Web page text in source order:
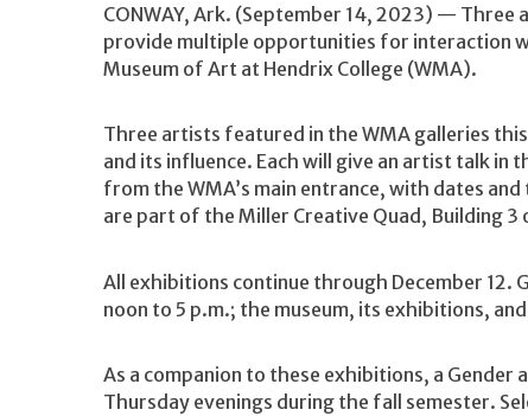
CONWAY, Ark. (September 14, 2023) —
provide multiple opportunities for interaction
Museum of Art at Hendrix College (WMA).
Three artists featured in the WMA galleries
and its influence. Each will give an artist talk in
from the WMA’s main entrance, with dates
are part of the Miller Creative Quad, Building 3
All exhibitions continue through December 12.
noon to 5 p.m.; the museum, its exhibitions,
As a companion to these exhibitions, a Gender
Thursday evenings during the fall semester.